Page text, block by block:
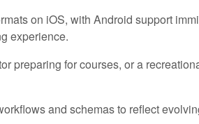
on iOS, with Android support
experience.
preparing for courses, or a
and schemas to reflect